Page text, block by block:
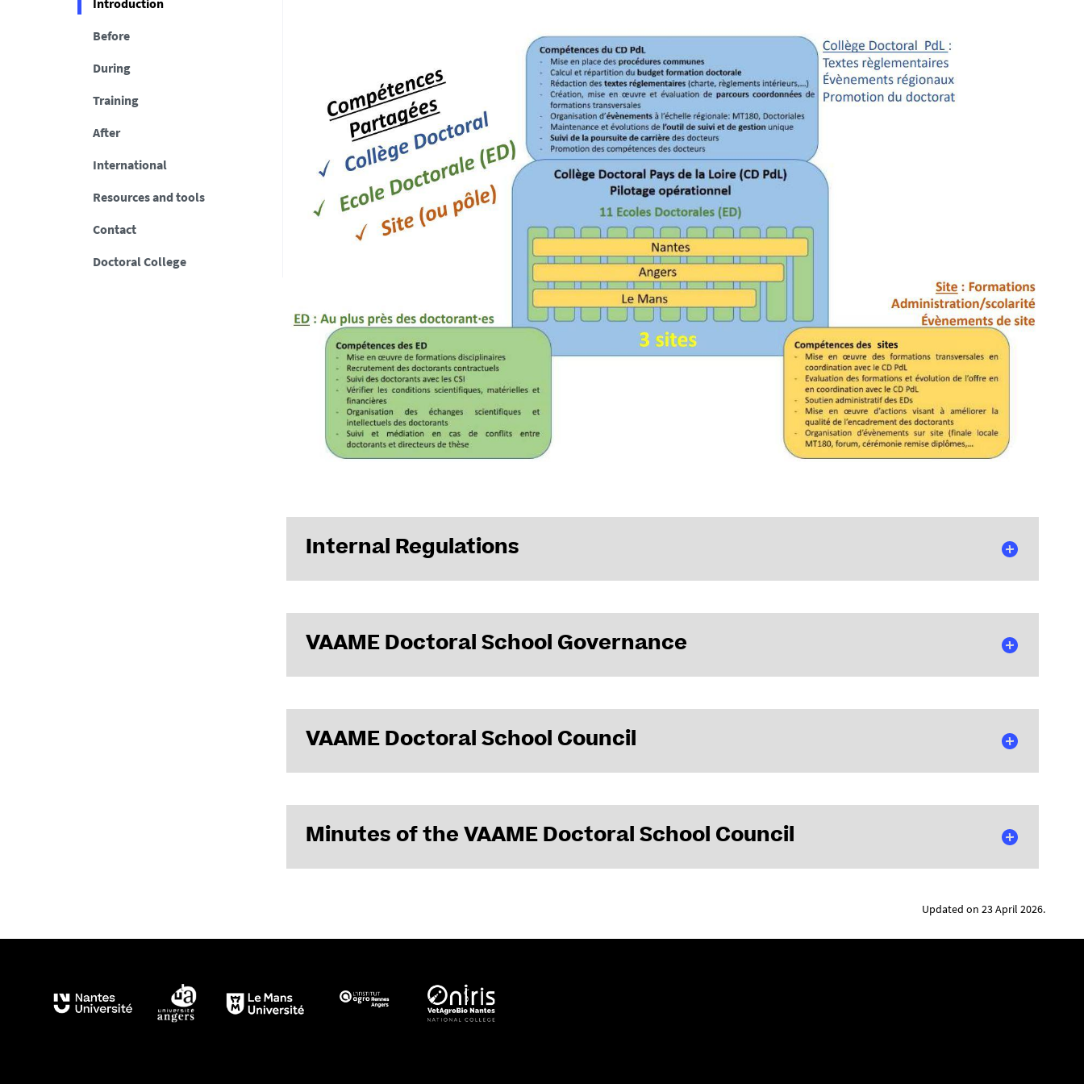
Introduction
Before
During
Training
After
International
Resources and tools
Contact
Doctoral College
Internal Regulations
Internal regulations of ED VAAMEapproved by the Doctoral School Council in December 2025.
VAAME Doctoral School Governance
Presentation of the ED bodies: Directorate, Executive Board, specialized committees, Council, and their respective missions.
VAAME Doctoral School Council
List of members of the VAAME Doctoral School Council
Minutes of the VAAME Doctoral School Council
Minutes of December 6, 2024
Minutes of February 6, 2026
Updated on 23 April 2026.